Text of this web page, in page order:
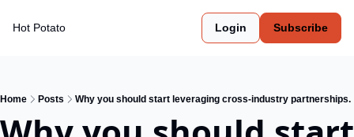
Hot Potato Login Subscribe
Home Posts Why you should start leveraging cross-industry partnerships.